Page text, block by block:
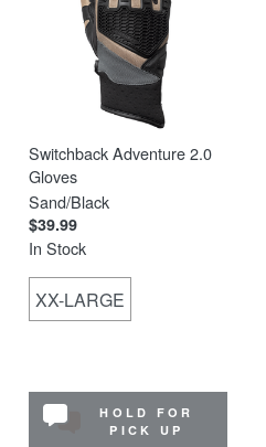
Switchback Adventure 2.0
Gloves
Sand/Black
$39.99
In Stock
XX-LARGE
HOLD FOR
PICK UP